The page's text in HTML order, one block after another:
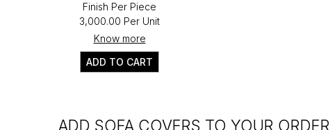
Finish Per Piece
₹3,000.00 Per Unit
Know more
ADD TO CART
ADD SOFA COVERS TO YOUR ORDER